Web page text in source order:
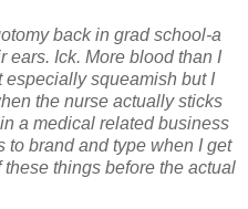
back in grad school-a
ears. Ick. More blood than I
squeamish but I
the nurse actually sticks
a medical related business
to brand and type when I get
things before the actual